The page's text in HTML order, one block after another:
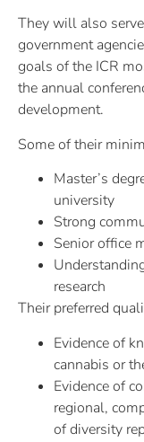
They will also
government
goals of the ICR
the annual
development.
Some of their
Master’s
university
Strong
Senior office
research
Their preferred
Evidence of
cannabis or
Evidence of
regional,
of diversity